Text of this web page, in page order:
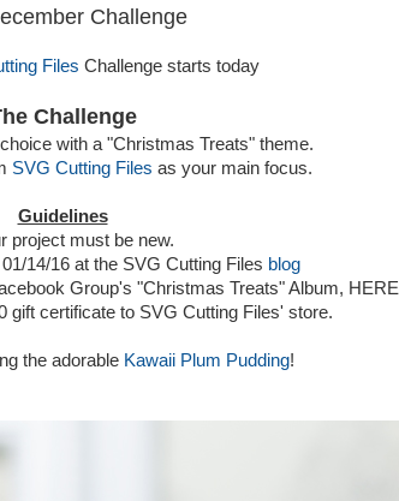
Challenge
Files Challenge starts today
Challenge
with a "Christmas Treats" theme.
SVG Cutting Files as your main focus.
Guidelines
project must be new.
14/16 at the SVG Cutting Files blog
Group's "Christmas Treats" Album, HERE
gift certificate to SVG Cutting Files' store.
the adorable Kawaii Plum Pudding!